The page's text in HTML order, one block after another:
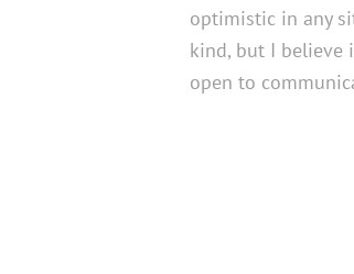
optimistic in any
kind, but I believe
open to